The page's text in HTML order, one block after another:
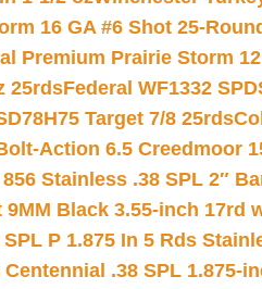
16 GA #6 Shot 25-
Premium Prairie Storm
25rdsFederal WF1332
Target 7/8 25rds
Action 6.5 Creedmoor
Stainless .38 SPL 2″
Black 3.55-inch 17rd
P 1.875 In 5 Rds
.38 SPL 1.875-